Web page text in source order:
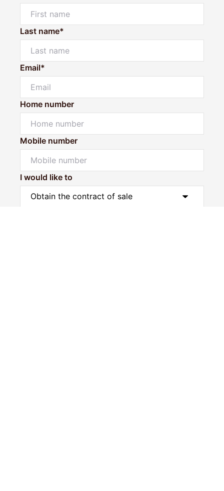
Last name*
Email*
Home number
Mobile number
I would like to